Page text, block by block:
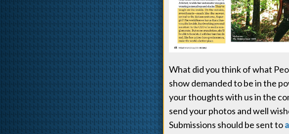
What did you think of what
show demanded to be in the
your thoughts with us in the
send your photos and well
Submissions should be sent to